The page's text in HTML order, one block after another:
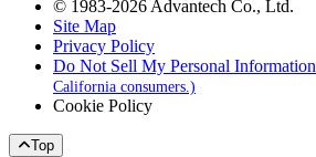
© 1983-2026 Advantech Co., Ltd.
Site Map
Privacy Policy
Do Not Sell My Personal Information
California consumers.)
Cookie Policy
Top